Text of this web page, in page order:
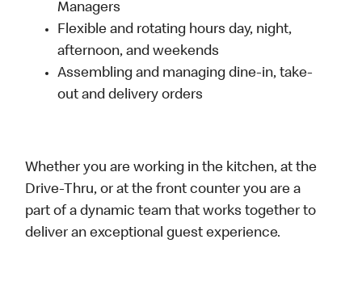
Managers
Flexible and rotating hours day, night,
afternoon, and weekends
Assembling and managing dine-in, take-
out and delivery orders
Whether you are working in the kitchen, at the
Drive-Thru, or at the front counter you are a
part of a dynamic team that works together to
deliver an exceptional guest experience.